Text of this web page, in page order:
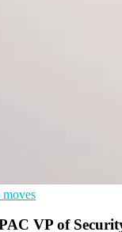
moves
VP of